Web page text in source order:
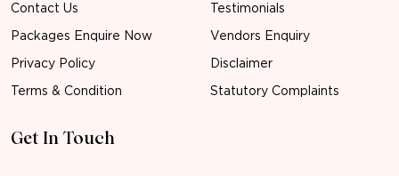
Contact Us
Testimonials
Packages Enquire Now
Vendors Enquiry
Privacy Policy
Disclaimer
Terms & Condition
Statutory Complaints
Get In Touch